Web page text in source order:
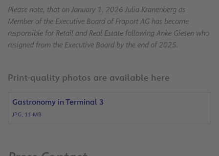
Please note, that on January 1, 2026 Julia Kranenberg as
Member of the Executive Board of Fraport AG has become
responsible for Retail and Real Estate following Anke Giesen who
resigned from the Executive Board by the end of 2025.
Print-quality photos are available here
Gastronomy in Terminal 3
JPG, 11 MB